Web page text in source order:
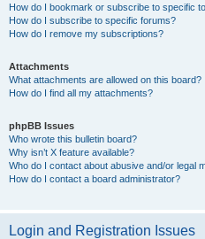
How do I bookmark or subscribe to specific
How do I subscribe to specific forums?
How do I remove my subscriptions?
Attachments
What attachments are allowed on this board?
How do I find all my attachments?
phpBB Issues
Who wrote this bulletin board?
Why isn’t X feature available?
Who do I contact about abusive and/or legal
How do I contact a board administrator?
Login and Registration Issues